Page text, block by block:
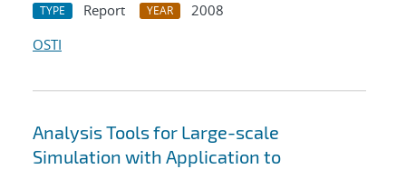
TYPE Report YEAR
2008
OSTI
Analysis Tools for Large-scale
Simulation with Application to